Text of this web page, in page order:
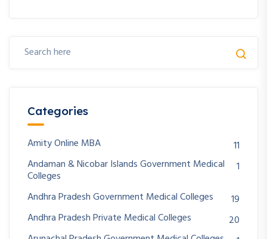
Categories
Amity Online MBA
11
Andaman & Nicobar Islands Government Medical
Colleges
1
Andhra Pradesh Government Medical Colleges
19
Andhra Pradesh Private Medical Colleges
20